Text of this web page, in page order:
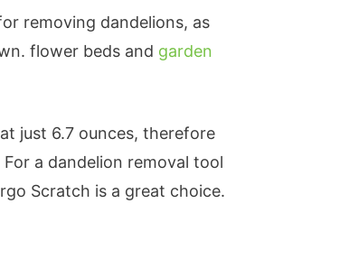
removing dandelions, as
flower beds and garden
just 6.7 ounces, therefore
a dandelion removal tool
Scratch is a great choice.